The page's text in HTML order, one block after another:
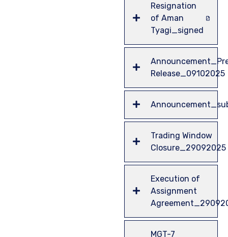
Resignation
of Aman
Tyagi_signed
Release_09102025
Trading Window
Closure_29092025
Execution of
Assignment
MGT-7